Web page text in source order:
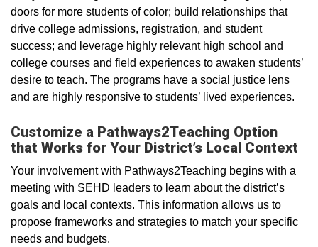
doors for more students of color; build relationships that
drive college admissions, registration, and student
success; and leverage highly relevant high school and
college courses and field experiences to awaken students’
desire to teach. The programs have a social justice lens
and are highly responsive to students’ lived experiences.
Customize a Pathways2Teaching Option
that Works for Your District’s Local Context
Your involvement with Pathways2Teaching begins with a
meeting with SEHD leaders to learn about the district’s
goals and local contexts. This information allows us to
propose frameworks and strategies to match your specific
needs and budgets.